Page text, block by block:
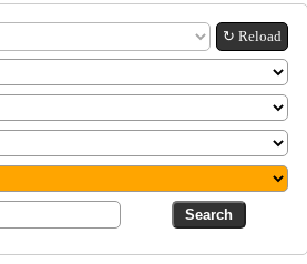
↻ Reload